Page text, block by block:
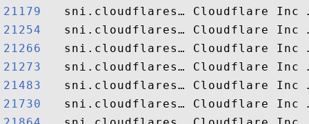
21179
21254
21266
21273
21483
21730